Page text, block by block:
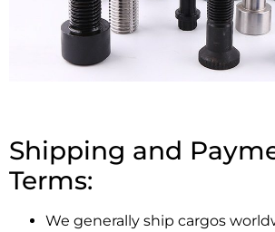
Shipping and
Terms:
We generally ship cargos